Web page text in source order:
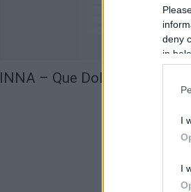
deny
in
I
I
INNA – Que Dolor (versuri)